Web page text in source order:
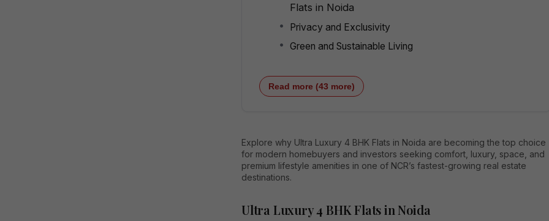
Flats in Noida
Privacy and Exclusivity
Green and Sustainable Living
Read more (43 more)
Explore why Ultra Luxury 4 BHK Flats in Noida are becoming the top choice
for modern homebuyers and investors seeking comfort, luxury, space, and
premium lifestyle amenities in one of NCR’s fastest-growing real estate
destinations.
Ultra Luxury 4 BHK Flats in Noida